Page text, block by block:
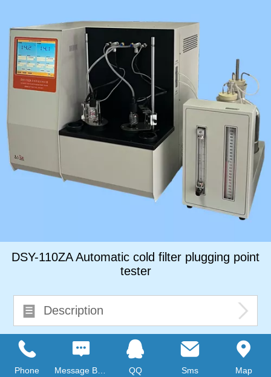
DSY-110ZA Automatic cold filter plugging point
tester
Description
Consult immediately
Phone Message Board QQ Sms Map